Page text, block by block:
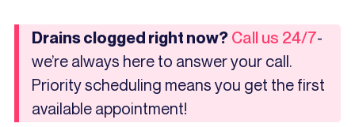
Drains clogged right now? Call us 24/7-
we’re always here to answer your call.
Priority scheduling means you get the first
available appointment!